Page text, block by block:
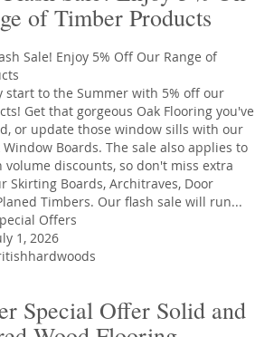
of Timber Products
start to the Summer with 5% off our
Get that gorgeous Oak Flooring you've
or update those window sills with our
Boards. The sale also applies to
discounts, so don't miss extra
Skirting Boards, Architraves, Door
Timbers. Our flash sale will run...
Offers
1, 2026
Special Offer Solid and